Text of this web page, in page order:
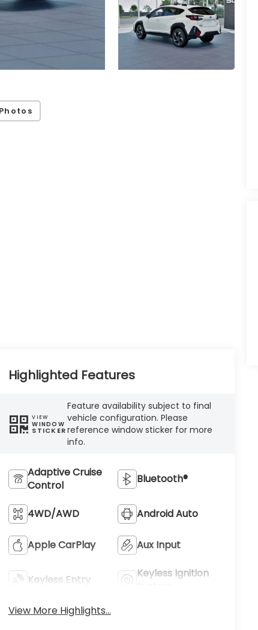
Highlighted Features
VIEW
WINDOW
STICKER
Feature availability subject to final
vehicle configuration. Please
reference window sticker for more
info.
Adaptive Cruise
Control
Bluetooth®
4WD/AWD Android Auto
Apple CarPlay Aux Input
Keyless Entry
Keyless Ignition
View More Highlights...